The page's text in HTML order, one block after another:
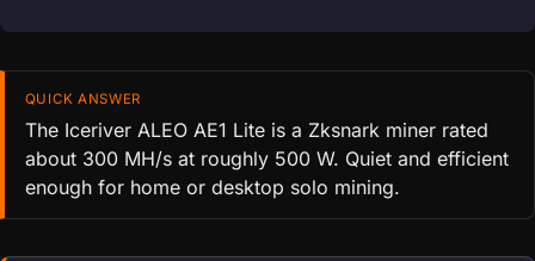
QUICK ANSWER
The Iceriver ALEO AE1 Lite is a Zksnark miner rated
about 300 MH/s at roughly 500 W. Quiet and efficient
enough for home or desktop solo mining.